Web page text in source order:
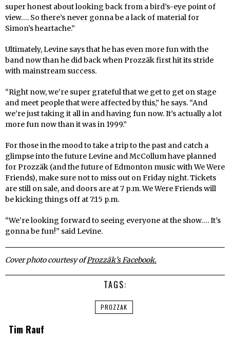
super honest about looking back from a bird’s-eye point of
view…. So there’s never gonna be a lack of material for
Simon’s heartache.”
Ultimately, Levine says that he has even more fun with the
band now than he did back when Prozzäk first hit its stride
with mainstream success.
“Right now, we’re super grateful that we get to get on stage
and meet people that were affected by this,” he says. “And
we’re just taking it all in and having fun now. It’s actually a lot
more fun now than it was in 1999.”
For those in the mood to take a trip to the past and catch a
glimpse into the future Levine and McCollum have planned
for Prozzäk (and the future of Edmonton music with We Were
Friends), make sure not to miss out on Friday night. Tickets
are still on sale, and doors are at 7 p.m. We Were Friends will
be kicking things off at 7:15 p.m.
“We’re looking forward to seeing everyone at the show…. It’s
gonna be fun!” said Levine.
Cover photo courtesy ofProzzäk’s Facebook.
TAGS:
PROZZAK
Tim Rauf